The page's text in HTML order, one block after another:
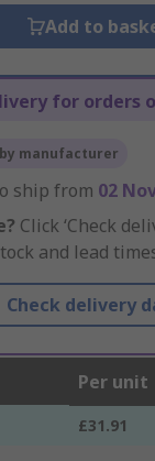
Add to
for orders
manufacturer
ship from 02
Click ‘Check
and lead
Check delivery
Per unit
£31.91